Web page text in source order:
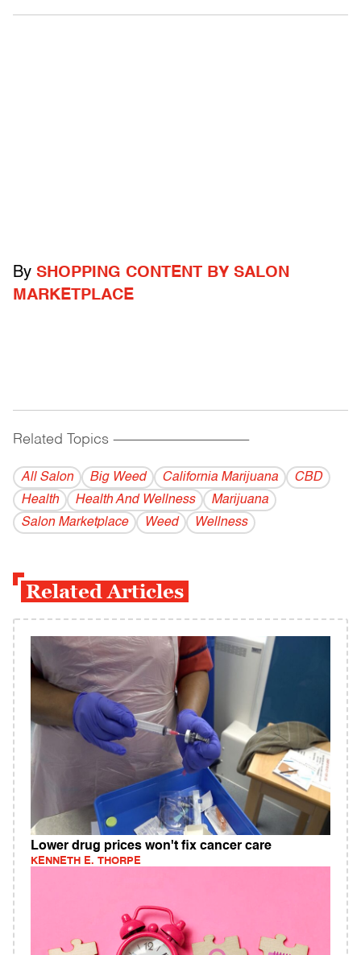
By SHOPPING CONTENT BY SALON
MARKETPLACE
Related Topics ------------------------------------------
All Salon Big Weed California Marijuana
CBD
Health
Health And Wellness
Marijuana
Salon Marketplace
Weed Wellness
Related Articles
Lower drug prices won't fix cancer care
KENNETH E. THORPE